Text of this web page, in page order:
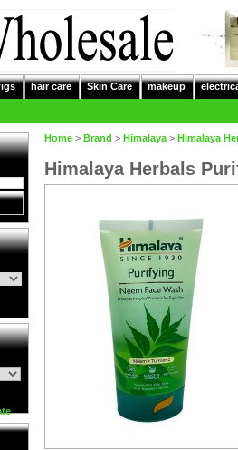
hair care Skin Care makeup
Home > Brand > Himalaya > Himalaya
Himalaya Herbals